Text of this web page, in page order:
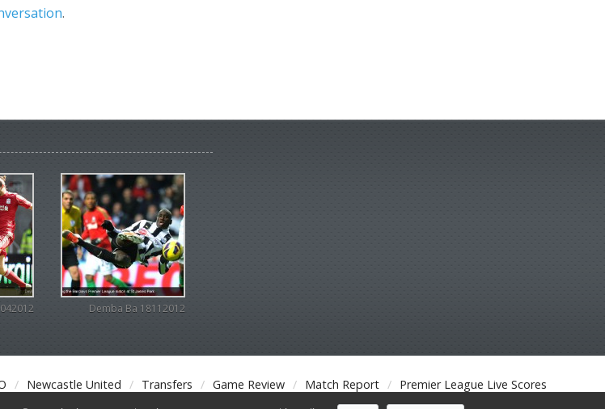
.
Demba Ba 18112012
Newcastle United Transfers Game Review Match Report Premier League Live Scores